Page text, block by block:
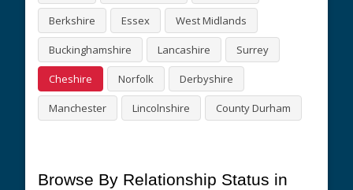
Berkshire Essex West Midlands
Buckinghamshire Lancashire Surrey
Cheshire Norfolk Derbyshire
Manchester Lincolnshire County Durham
Browse By Relationship Status in